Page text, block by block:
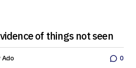
of things not seen
Ado 0